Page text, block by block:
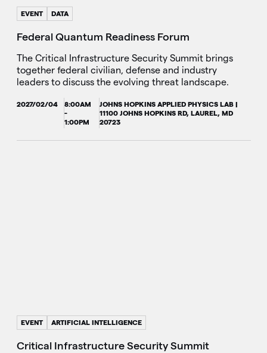
EVENT DATA
Federal Quantum Readiness Forum
The Critical Infrastructure Security Summit brings
together federal civilian, defense and industry
leaders to discuss the evolving threat landscape.
2027/02/04
8:00AM
-
1:00PM
JOHNS HOPKINS APPLIED PHYSICS LAB |
11100 JOHNS HOPKINS RD, LAUREL, MD
20723
EVENT ARTIFICIAL INTELLIGENCE
Critical Infrastructure Security Summit